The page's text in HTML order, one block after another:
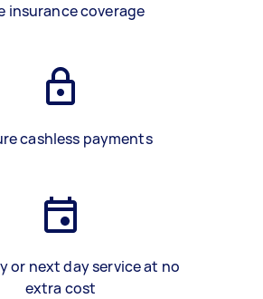
insurance coverage
cashless payments
or next day service at no
extra cost